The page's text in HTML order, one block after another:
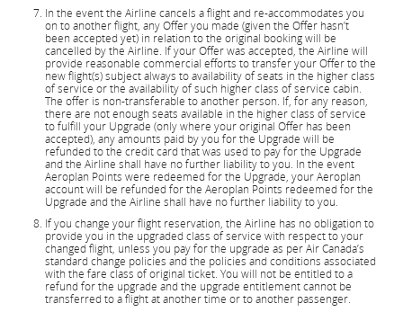
In the event the Airline cancels a flight and re-accommodates you
on to another flight, any Offer you made (given the Offer hasn’t
been accepted yet) in relation to the original booking will be
cancelled by the Airline. If your Offer was accepted, the Airline will
provide reasonable commercial efforts to transfer your Offer to the
new flight(s) subject always to availability of seats in the higher class
of service or the availability of such higher class of service cabin.
The offer is non-transferable to another person. If, for any reason,
there are not enough seats available in the higher class of service
to fulfill your Upgrade (only where your original Offer has been
accepted), any amounts paid by you for the Upgrade will be
refunded to the credit card that was used to pay for the Upgrade
and the Airline shall have no further liability to you. In the event
Aeroplan Points were redeemed for the Upgrade, your Aeroplan
account will be refunded for the Aeroplan Points redeemed for the
Upgrade and the Airline shall have no further liability to you.
If you change your flight reservation, the Airline has no obligation to
provide you in the upgraded class of service with respect to your
changed flight, unless you pay for the upgrade as per Air Canada’s
standard change policies and the policies and conditions associated
with the fare class of original ticket. You will not be entitled to a
refund for the upgrade and the upgrade entitlement cannot be
transferred to a flight at another time or to another passenger.